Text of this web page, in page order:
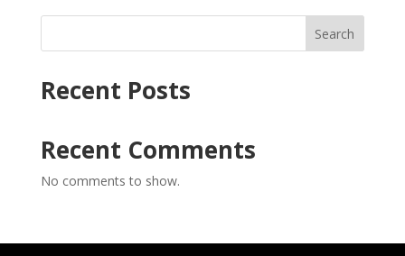
Search
Recent Posts
Recent Comments
No comments to show.